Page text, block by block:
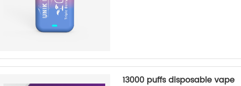
13000 puffs disposable vape